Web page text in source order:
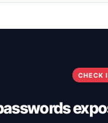
CHECK